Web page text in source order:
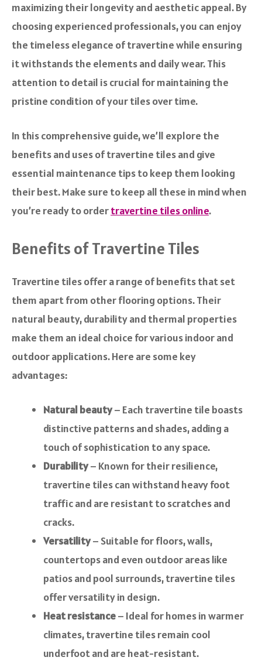
maximizing their longevity and aesthetic appeal. By
choosing experienced professionals, you can enjoy
the timeless elegance of travertine while ensuring
it withstands the elements and daily wear. This
attention to detail is crucial for maintaining the
pristine condition of your tiles over time.
In this comprehensive guide, we’ll explore the
benefits and uses of travertine tiles and give
essential maintenance tips to keep them looking
their best. Make sure to keep all these in mind when
you’re ready to ordertravertine tiles online.
Benefits of Travertine Tiles
Travertine tiles offer a range of benefits that set
them apart from other flooring options. Their
natural beauty, durability and thermal properties
make them an ideal choice for various indoor and
outdoor applications. Here are some key
advantages:
Natural beauty– Each travertine tile boasts
distinctive patterns and shades, adding a
touch of sophistication to any space.
Durability– Known for their resilience,
travertine tiles can withstand heavy foot
traffic and are resistant to scratches and
cracks.
Versatility– Suitable for floors, walls,
countertops and even outdoor areas like
patios and pool surrounds, travertine tiles
offer versatility in design.
Heat resistance– Ideal for homes in warmer
climates, travertine tiles remain cool
underfoot and are heat-resistant.